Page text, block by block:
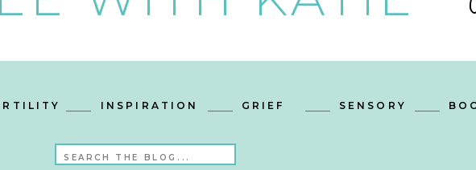
SENSORY
INSPIRATION GRIEF
Search
for: